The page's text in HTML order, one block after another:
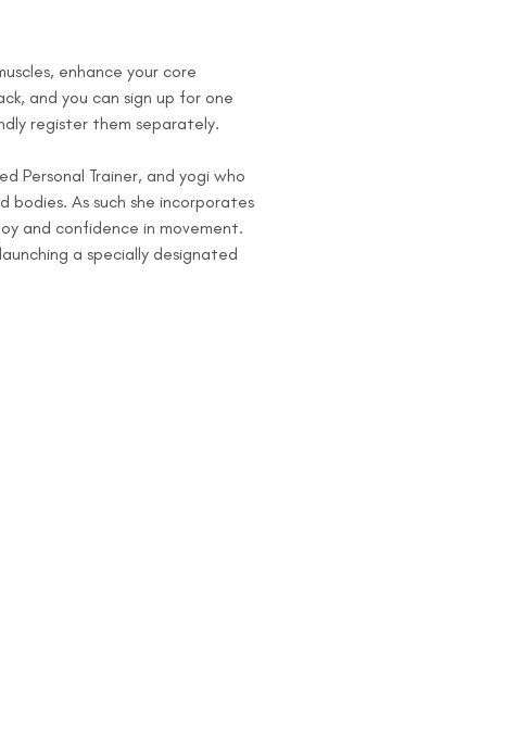
enhance your core
and you can sign up for one
register them separately.
Personal Trainer, and yogi who
bodies. As such she incorporates
and confidence in movement.
a specially designated